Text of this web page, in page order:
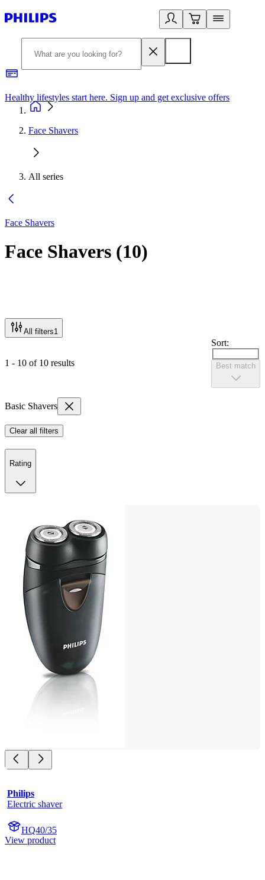
Healthy lifestyles start here. Sign up and get exclusive offers
Face Shavers
All series
Face Shavers
Face Shavers (10)
All filters1
1 - 10 of 10 results
Sort:
Best match
Basic Shavers
Clear all filters
Rating
Philips
Electric shaver
HQ40/35
View product